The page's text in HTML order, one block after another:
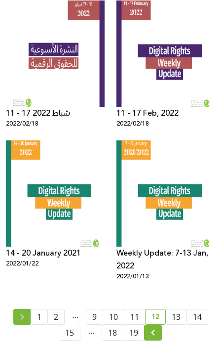
11 - 17 شباط 2022
2022/02/18
11 - 17 Feb, 2022
2022/02/18
14 - 20 January 2021
2022/01/22
Weekly Update: 7-13 Jan,
2022
2022/01/13
1 2 ... 9 10 11 current page
12 13
14
15
... 18 19